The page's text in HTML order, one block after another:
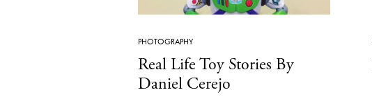
PHOTOGRAPHY
Real Life Toy Stories By
Daniel Cerejo